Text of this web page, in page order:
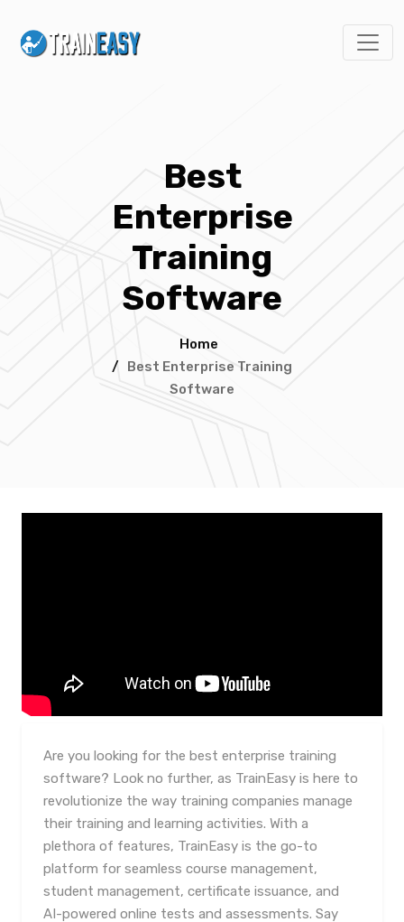
Best
Enterprise
Training
Software
Home
/ Best Enterprise Training
Software
Are you looking for the best enterprise training
software? Look no further, as TrainEasy is here to
revolutionize the way training companies manage
their training and learning activities. With a
plethora of features, TrainEasy is the go-to
platform for seamless course management,
student management, certificate issuance, and
AI-powered online tests and assessments. Say